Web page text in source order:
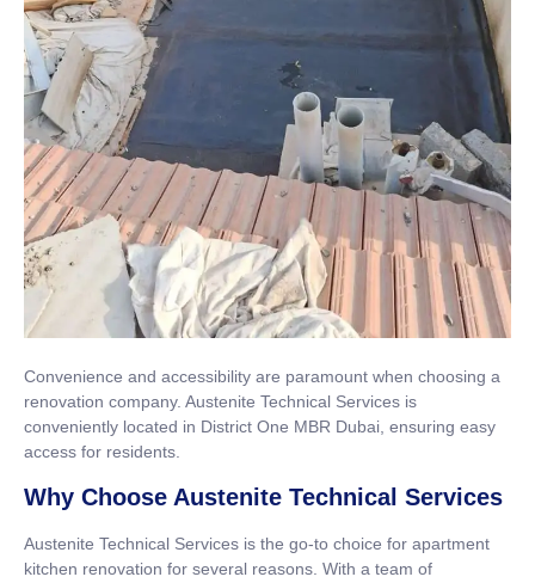
Convenience and accessibility are paramount when choosing a
renovation company. Austenite Technical Services is
conveniently located in District One MBR Dubai, ensuring easy
access for residents.
Why Choose Austenite Technical Services
Austenite Technical Services is the go-to choice for apartment
kitchen renovation for several reasons. With a team of